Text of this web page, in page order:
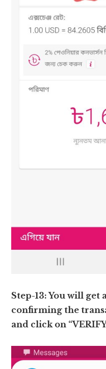
Step-13: You will
confirming the
and click on